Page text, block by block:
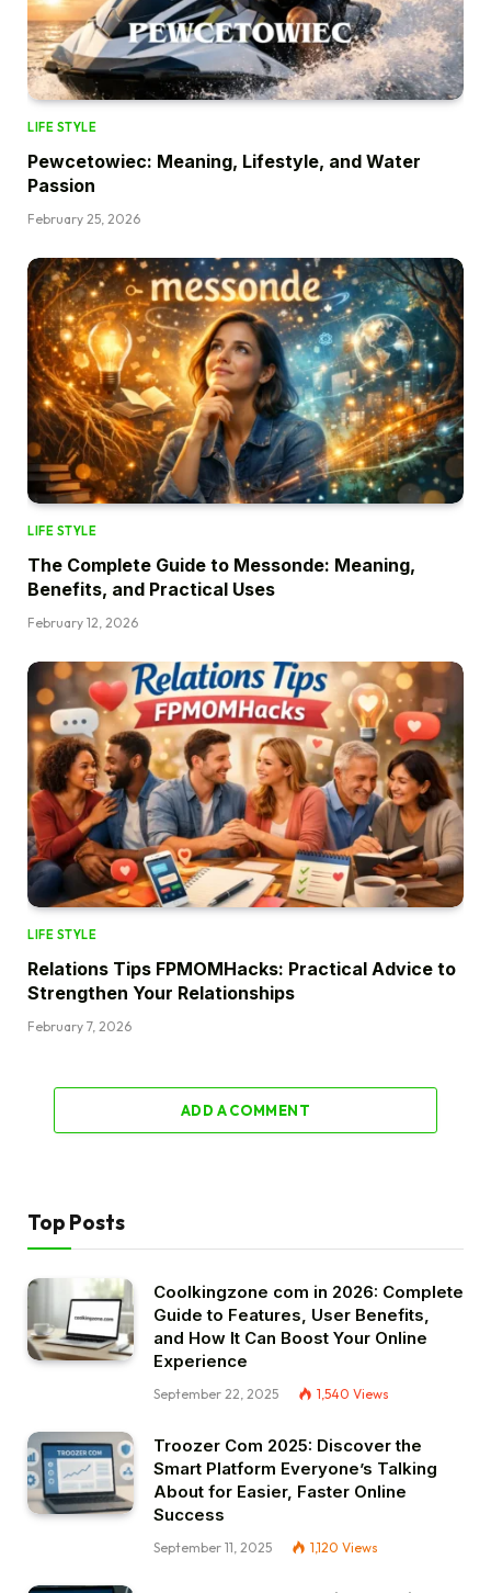
LIFE STYLE
Pewcetowiec: Meaning, Lifestyle, and Water
Passion
February 25, 2026
LIFE STYLE
The Complete Guide to Messonde: Meaning,
Benefits, and Practical Uses
February 12, 2026
LIFE STYLE
Relations Tips FPMOMHacks: Practical Advice to
Strengthen Your Relationships
February 7, 2026
ADD A COMMENT
Top Posts
Coolkingzone com in 2026: Complete
Guide to Features, User Benefits,
and How It Can Boost Your Online
Experience
September 22, 2025 1,540 Views
Troozer Com 2025: Discover the
Smart Platform Everyone’s Talking
About for Easier, Faster Online
Success
September 11, 2025 1,120 Views